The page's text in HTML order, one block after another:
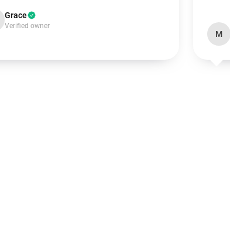
Grace
Verified owner
M